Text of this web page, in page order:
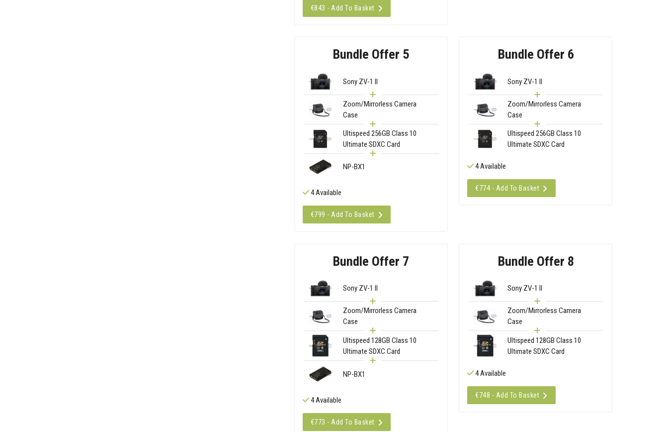
€843 - Add To Basket
Bundle Offer 5
Sony ZV-1 II
Zoom/Mirrorless Camera
Case
Ultispeed 256GB Class 10
Ultimate SDXC Card
NP-BX1
4 Available
€799 - Add To Basket
Bundle Offer 6
Sony ZV-1 II
Zoom/Mirrorless Camera
Case
Ultispeed 256GB Class 10
Ultimate SDXC Card
4 Available
€774 - Add To Basket
Bundle Offer 7
Sony ZV-1 II
Zoom/Mirrorless Camera
Case
Ultispeed 128GB Class 10
Ultimate SDXC Card
NP-BX1
4 Available
€773 - Add To Basket
Bundle Offer 8
Sony ZV-1 II
Zoom/Mirrorless Camera
Case
Ultispeed 128GB Class 10
Ultimate SDXC Card
4 Available
€748 - Add To Basket